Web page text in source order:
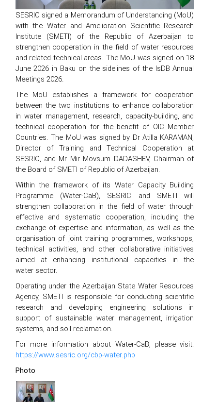
SESRIC signed a Memorandum of Understanding (MoU)
with the Water and Amelioration Scientific Research
Institute (SMETI) of the Republic of Azerbaijan to
strengthen cooperation in the field of water resources
and related technical areas. The MoU was signed on 18
June 2026 in Baku on the sidelines of the IsDB Annual
Meetings 2026.
The MoU establishes a framework for cooperation
between the two institutions to enhance collaboration
in water management, research, capacity-building, and
technical cooperation for the benefit of OIC Member
Countries. The MoU was signed by Dr Atilla KARAMAN,
Director of Training and Technical Cooperation at
SESRIC, and Mr Mir Movsum DADASHEV, Chairman of
the Board of SMETI of Republic of Azerbaijan.
Within the framework of its Water Capacity Building
Programme (Water-CaB), SESRIC and SMETI will
strengthen collaboration in the field of water through
effective and systematic cooperation, including the
exchange of expertise and information, as well as the
organisation of joint training programmes, workshops,
technical activities, and other collaborative initiatives
aimed at enhancing institutional capacities in the
water sector.
Operating under the Azerbaijan State Water Resources
Agency, SMETI is responsible for conducting scientific
research and developing engineering solutions in
support of sustainable water management, irrigation
systems, and soil reclamation.
For more information about Water-CaB, please visit:
https://www.sesric.org/cbp-water.php
Photo